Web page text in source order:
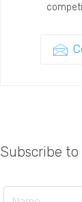
Subscribe